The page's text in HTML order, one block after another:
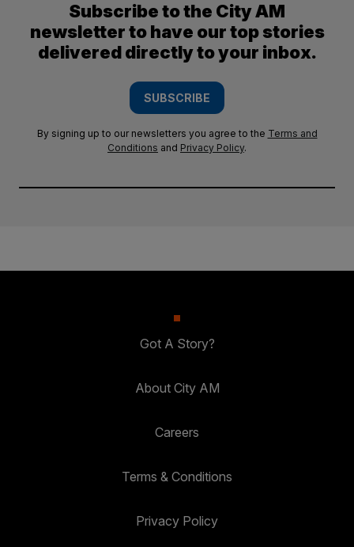
Subscribe to the City AM
newsletter to have our top stories
delivered directly to your inbox.
SUBSCRIBE
By signing up to our newsletters you agree to the Terms and
Conditions and Privacy Policy.
Got A Story?
About City AM
Careers
Terms & Conditions
Privacy Policy